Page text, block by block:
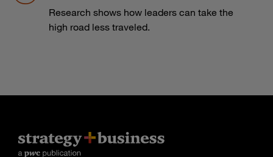
Research shows how leaders can take the
high road less traveled.